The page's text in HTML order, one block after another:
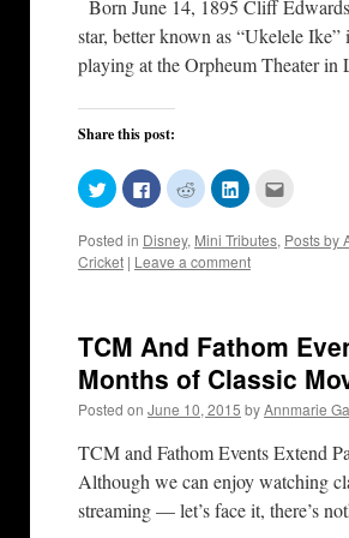
Born June 14, 1895 Cliff
star, better known as “Ukelele
playing at the Orpheum Theater
Share this post:
Click
to
share
Twitter
(Opens
in
Click
to
share
Facebook
(Opens
in
Click
to
share
Reddit
(Opens
in
Click
to
LinkedIn
(Opens
in
to
Posted in Disney, Mini Tributes, Posts by
Cricket | Leave a comment
TCM And Fathom
Months of Classic
Posted on June 10, 2015 byAnnmarie
TCM and Fathom Events Extend
Although we can enjoy watching
streaming — let’s face it, there’s